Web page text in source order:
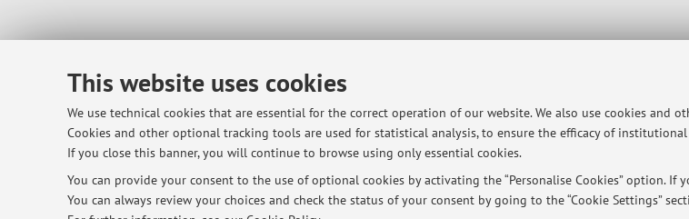
This website uses cookies
We use technical cookies that are essential for the correct operation of our website. We also use cookies
Cookies and other optional tracking tools are used for statistical analysis, to ensure the efficacy of
If you close this banner, you will continue to browse using only essential cookies.
You can provide your consent to the use of optional cookies by activating the “Personalise Cookies” option. If
You can always review your choices and check the status of your consent by going to the “Cookie Settings”